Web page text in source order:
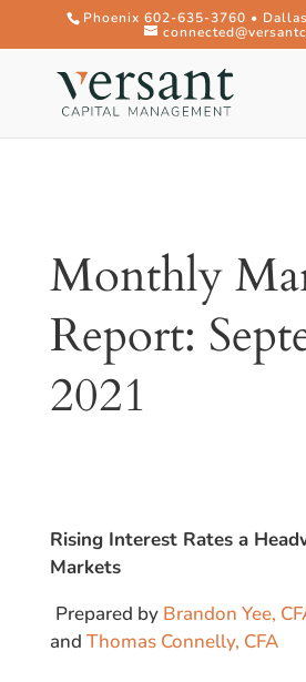
Phoenix 602-635-3760 •
Monthly
Report:
2021
Rising Interest Rates a
Markets
Prepared by Brandon Yee,
and Thomas Connelly, CFA